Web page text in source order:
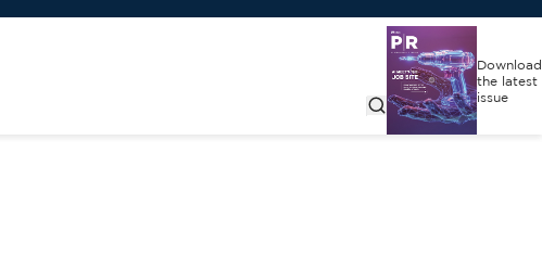
Download
the latest
issue